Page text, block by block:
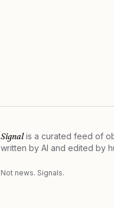
Signalis a curated feed of
written by AI and edited by
Not news. Signals.